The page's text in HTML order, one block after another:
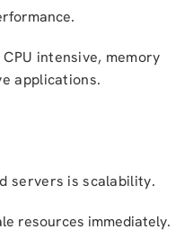
intensive, memory
applications.
servers is scalability.
resources immediately.